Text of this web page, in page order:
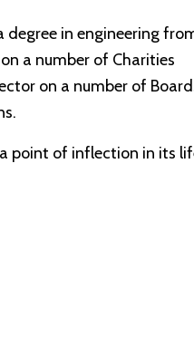
degree in engineering
a number of Charities
on a number of
point of inflection in its